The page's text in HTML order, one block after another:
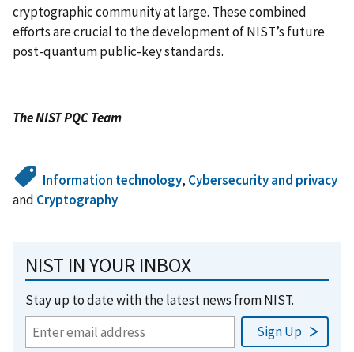
cryptographic community at large. These combined
efforts are crucial to the development of NIST’s future
post-quantum public-key standards.
The NIST PQC Team
Information technology, Cybersecurity and privacy
and Cryptography
NIST IN YOUR INBOX
Stay up to date with the latest news from NIST.